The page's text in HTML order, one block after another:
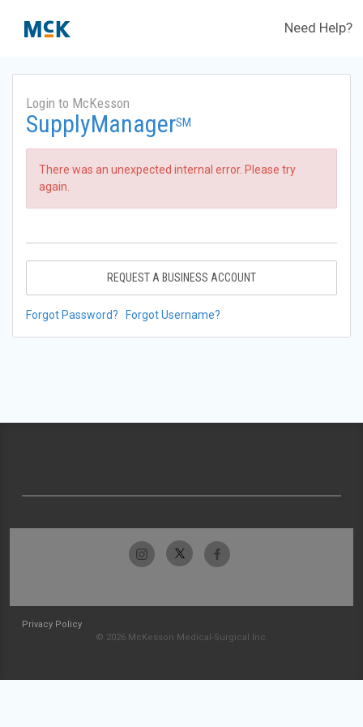
Need Help?
Login to McKesson
SupplyManagerSM
There was an unexpected internal error. Please try
again.
REQUEST A BUSINESS ACCOUNT
Forgot Password? Forgot Username?
Privacy Policy
© 2026 McKesson Medical-Surgical Inc.